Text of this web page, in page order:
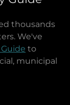
thousands
We've
to
municipal